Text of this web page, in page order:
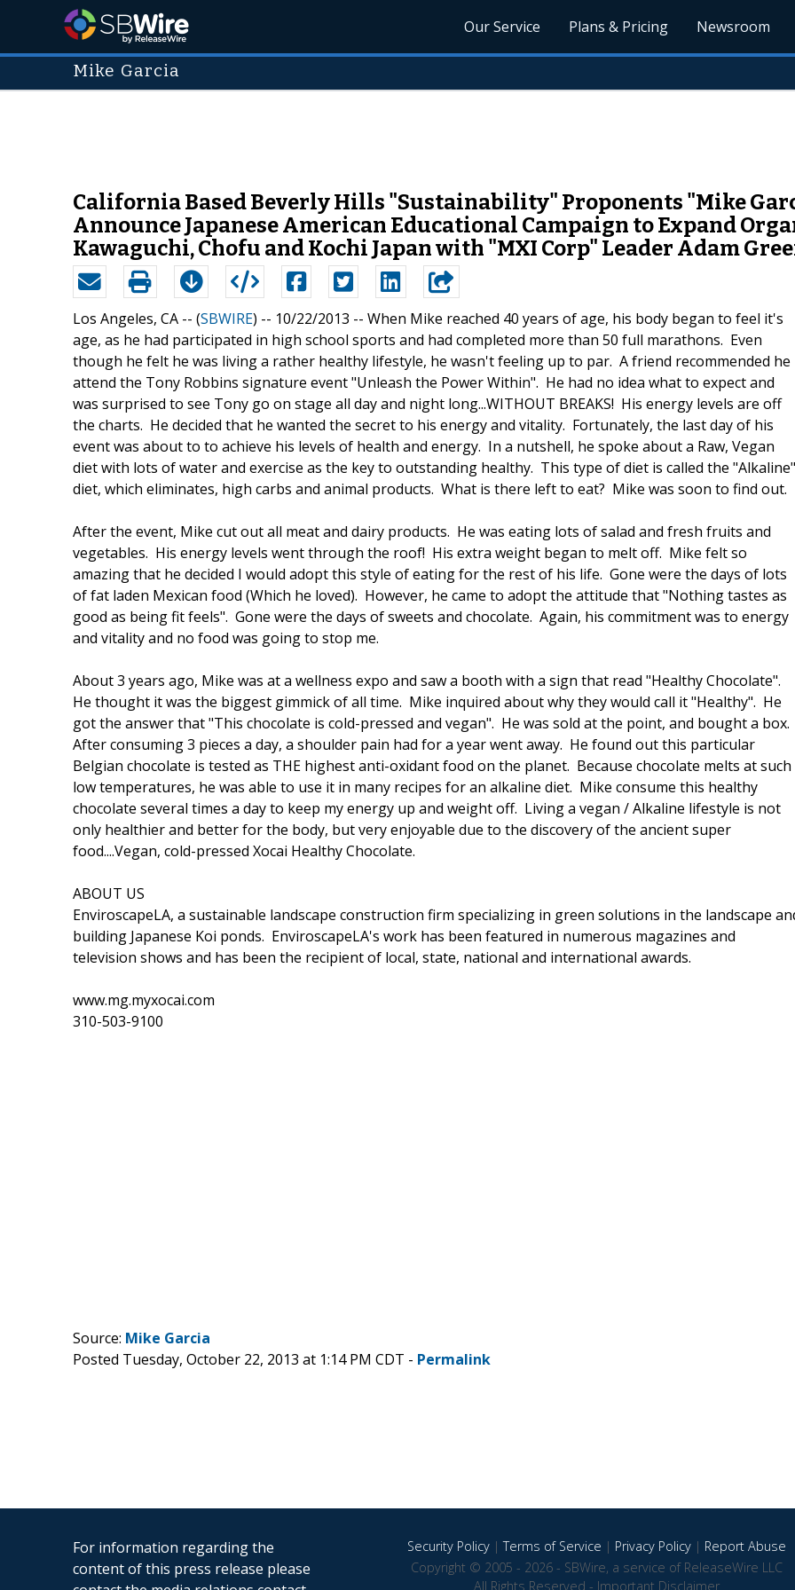
Our Service Plans & Pricing Newsroom
Mike Garcia
California Based Beverly Hills "Sustainability" Proponents "Mike
Announce Japanese American Educational Campaign to Expand
Kawaguchi, Chofu and Kochi Japan with "MXI Corp" Leader Adam
Los Angeles, CA -- (SBWIRE) -- 10/22/2013 -- When Mike reached 40 years of age, his body began to feel it's
age, as he had participated in high school sports and had completed more than 50 full marathons. Even
though he felt he was living a rather healthy lifestyle, he wasn't feeling up to par. A friend recommended he
attend the Tony Robbins signature event "Unleash the Power Within". He had no idea what to expect and
was surprised to see Tony go on stage all day and night long...WITHOUT BREAKS! His energy levels are off
the charts. He decided that he wanted the secret to his energy and vitality. Fortunately, the last day of his
event was about to to achieve his levels of health and energy. In a nutshell, he spoke about a Raw, Vegan
diet with lots of water and exercise as the key to outstanding healthy. This type of diet is called the "Alkaline"
diet, which eliminates, high carbs and animal products. What is there left to eat? Mike was soon to find out.
After the event, Mike cut out all meat and dairy products. He was eating lots of salad and fresh fruits and
vegetables. His energy levels went through the roof! His extra weight began to melt off. Mike felt so
amazing that he decided I would adopt this style of eating for the rest of his life. Gone were the days of lots
of fat laden Mexican food (Which he loved). However, he came to adopt the attitude that "Nothing tastes as
good as being fit feels". Gone were the days of sweets and chocolate. Again, his commitment was to energy
and vitality and no food was going to stop me.
About 3 years ago, Mike was at a wellness expo and saw a booth with a sign that read "Healthy Chocolate".
He thought it was the biggest gimmick of all time. Mike inquired about why they would call it "Healthy". He
got the answer that "This chocolate is cold-pressed and vegan". He was sold at the point, and bought a box.
After consuming 3 pieces a day, a shoulder pain had for a year went away. He found out this particular
Belgian chocolate is tested as THE highest anti-oxidant food on the planet. Because chocolate melts at such
low temperatures, he was able to use it in many recipes for an alkaline diet. Mike consume this healthy
chocolate several times a day to keep my energy up and weight off. Living a vegan / Alkaline lifestyle is not
only healthier and better for the body, but very enjoyable due to the discovery of the ancient super
food....Vegan, cold-pressed Xocai Healthy Chocolate.
ABOUT US
EnviroscapeLA, a sustainable landscape construction firm specializing in green solutions in the landscape
building Japanese Koi ponds. EnviroscapeLA's work has been featured in numerous magazines and
television shows and has been the recipient of local, state, national and international awards.
www.mg.myxocai.com
310-503-9100
Source: Mike Garcia
Posted Tuesday, October 22, 2013 at 1:14 PM CDT - Permalink
For information regarding the
content of this press release please
Security Policy|Terms of Service | Privacy Policy| Report Abuse
Copyright © 2005 - 2026 - SBWire, a service of ReleaseWire LLC
All Rights Reserved - Important Disclaimer